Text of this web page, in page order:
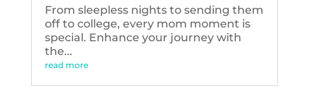
From sleepless nights to sending them
off to college, every mom moment is
special. Enhance your journey with
the...
read more